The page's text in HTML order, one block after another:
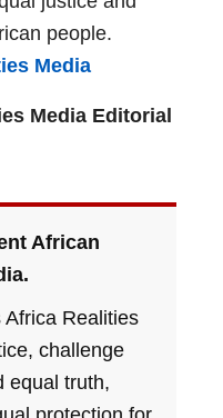
people.
Media
Media Editorial
African
Africa Realities
challenge
equal truth,